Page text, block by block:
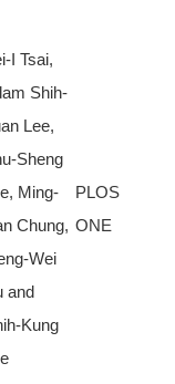
I Tsai,
Shih-
Lee,
Sheng
Ming-
Chung,
Wei
and
Kung
PLOS
ONE